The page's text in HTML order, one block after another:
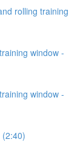
rolling training
window -
window -
(2:40)